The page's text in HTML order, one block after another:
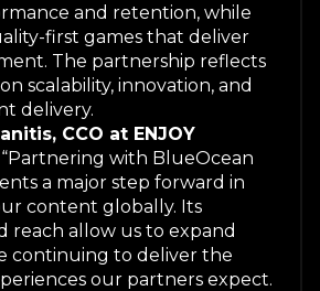
and retention, while
first games that deliver
The partnership reflects
scalability, innovation, and
delivery.
CCO at ENJOY
with BlueOcean
a major step forward in
content globally. Its
reach allow us to expand
continuing to deliver the
our partners expect.